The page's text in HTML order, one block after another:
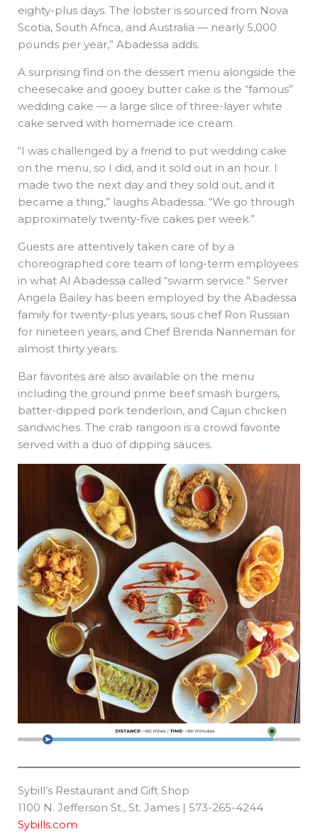
eighty-plus days. The lobster is sourced from Nova
Scotia, South Africa, and Australia — nearly 5,000
pounds per year,” Abadessa adds.
A surprising find on the dessert menu alongside the
cheesecake and gooey butter cake is the “famous”
wedding cake — a large slice of three-layer white
cake served with homemade ice cream.
“I was challenged by a friend to put wedding cake
on the menu, so I did, and it sold out in an hour. I
made two the next day and they sold out, and it
became a thing,” laughs Abadessa. “We go through
approximately twenty-five cakes per week.”
Guests are attentively taken care of by a
choreographed core team of long-term employees
in what Al Abadessa called “swarm service.” Server
Angela Bailey has been employed by the Abadessa
family for twenty-plus years, sous chef Ron Russian
for nineteen years, and Chef Brenda Nanneman for
almost thirty years.
Bar favorites are also available on the menu
including the ground prime beef smash burgers,
batter-dipped pork tenderloin, and Cajun chicken
sandwiches. The crab rangoon is a crowd favorite
served with a duo of dipping sauces.
Sybill’s Restaurant and Gift Shop
1100 N. Jefferson St., St. James | 573-265-4244
Sybills.com